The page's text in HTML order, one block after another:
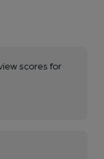
scores for